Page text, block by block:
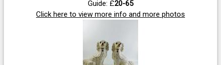
Guide: £20-65
Click here to view more info and more photos